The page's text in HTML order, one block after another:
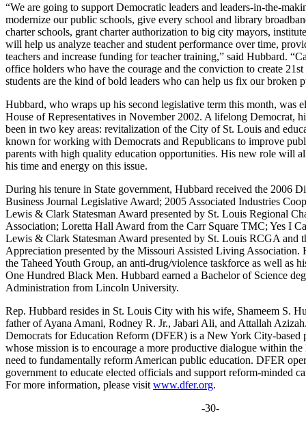
“We are going to support Democratic leaders and leaders-in-the-
modernize our public schools, give every school and library
charter schools, grant charter authorization to big city mayors,
will help us analyze teacher and student performance over time,
teachers and increase funding for teacher training,” said Hubbard.
office holders who have the courage and the conviction to create
students are the kind of bold leaders who can help us fix our broken
Hubbard, who wraps up his second legislative term this month, was
House of Representatives in November 2002. A lifelong Democrat,
been in two key areas: revitalization of the City of St. Louis and
known for working with Democrats and Republicans to improve
parents with high quality education opportunities. His new role will
his time and energy on this issue.
During his tenure in State government, Hubbard received the 2006
Business Journal Legislative Award; 2005 Associated Industries
Lewis & Clark Statesman Award presented by St. Louis Regional
Association; Loretta Hall Award from the Carr Square TMC; Yes I
Lewis & Clark Statesman Award presented by St. Louis RCGA and
Appreciation presented by the Missouri Assisted Living Association.
the Taheed Youth Group, an anti-drug/violence taskforce as well as
One Hundred Black Men. Hubbard earned a Bachelor of Science
Administration from Lincoln University.
Rep. Hubbard resides in St. Louis City with his wife, Shameem S.
father of Ayana Amani, Rodney R. Jr., Jabari Ali, and Attallah
Democrats for Education Reform (DFER) is a New York City-based
whose mission is to encourage a more productive dialogue within
need to fundamentally reform American public education. DFER
government to educate elected officials and support reform-minded
For more information, please visit www.dfer.org.
-30-